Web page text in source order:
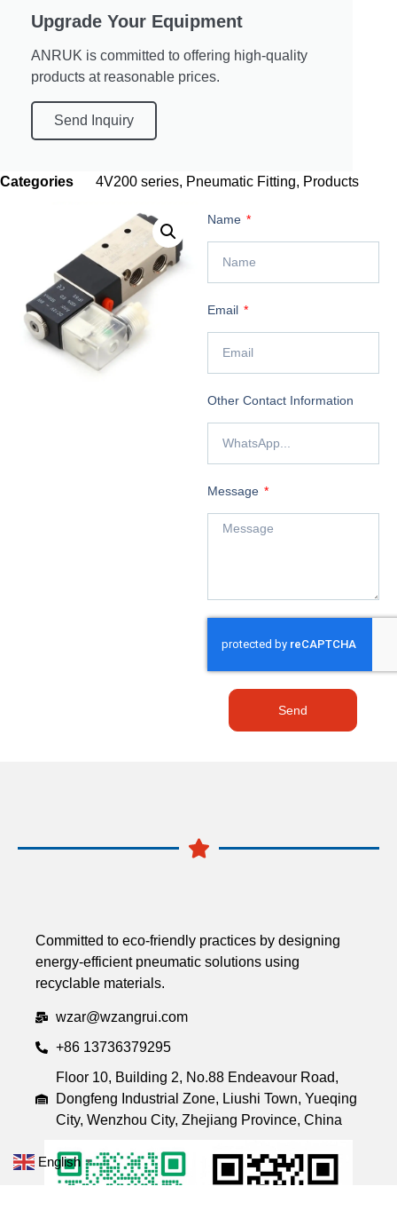
Upgrade Your Equipment
ANRUK is committed to offering high-quality
products at reasonable prices.
Send Inquiry
Categories 4V200 series, Pneumatic Fitting, Products
Name
Email
Other Contact Information
Message
Send
Committed to eco-friendly practices by designing
energy-efficient pneumatic solutions using
recyclable materials.
wzar@wzangrui.com
+86 13736379295
Floor 10, Building 2, No.88 Endeavour Road,
Dongfeng Industrial Zone, Liushi Town, Yueqing
City, Wenzhou City, Zhejiang Province, China
English ▼